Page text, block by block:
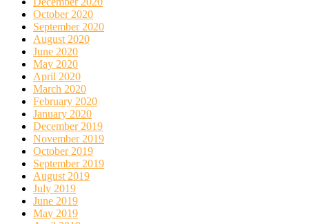
October 2020
September 2020
August 2020
June 2020
May 2020
April 2020
March 2020
February 2020
January 2020
December 2019
November 2019
October 2019
September 2019
August 2019
July 2019
June 2019
May 2019